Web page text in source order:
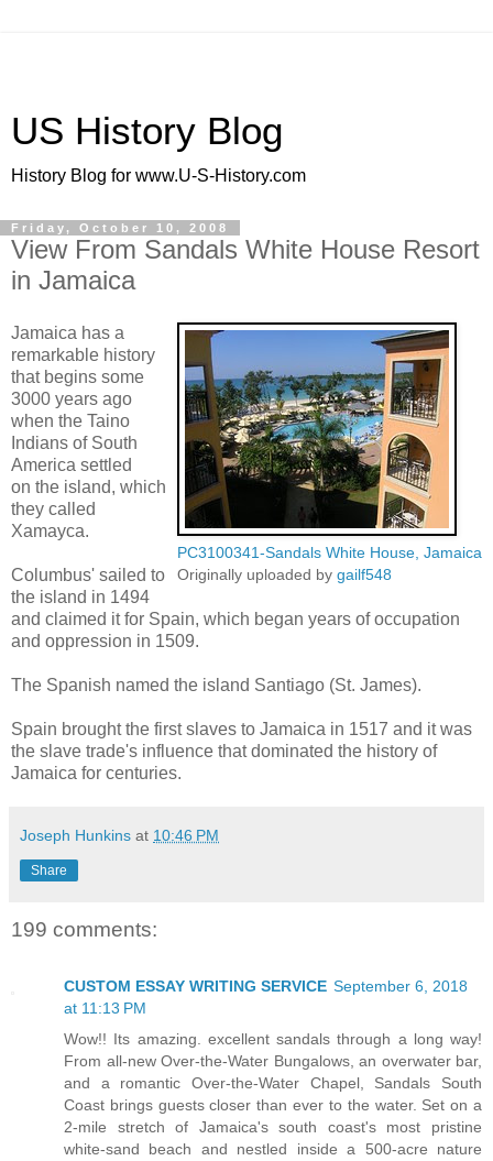
US History Blog
History Blog for www.U-S-History.com
Friday, October 10, 2008
View From Sandals White House Resort
in Jamaica
PC3100341-Sandals White House, Jamaica
Originally uploaded by gailf548
Jamaica has a
remarkable history
that begins some
3000 years ago
when the Taino
Indians of South
America settled
on the island, which
they called
Xamayca.
Columbus' sailed to
the island in 1494
and claimed it for Spain, which began years of occupation
and oppression in 1509.
The Spanish named the island Santiago (St. James).
Spain brought the first slaves to Jamaica in 1517 and it was
the slave trade's influence that dominated the history of
Jamaica for centuries.
Joseph Hunkins at 10:46 PM
Share
199 comments:
CUSTOM ESSAY WRITING SERVICE September 6, 2018
at 11:13 PM
Wow!! Its amazing. excellent sandals through a long way!
From all-new Over-the-Water Bungalows, an overwater bar,
and a romantic Over-the-Water Chapel, Sandals South
Coast brings guests closer than ever to the water. Set on a
2-mile stretch of Jamaica's south coast's most pristine
white-sand beach and nestled inside a 500-acre nature